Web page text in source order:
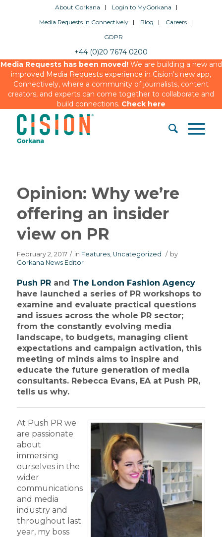
About Gorkana
Login to MyGorkana
Media Requests in Connectively
Blog
Careers
GDPR
+44 (0)20 7674 0200
Media Requests has been moved!We are building a new and
improved Media Requests experience in Cision’s new app,
Connectively, where a community of journalists, content
creators, and experts can come together to collaborate and
build connections. Check here
Opinion: Why we’re
offering an insider
view on PR
February 2, 2017 / in Features, Uncategorized / by
Gorkana News Editor
Push PRand The London Fashion Agency
have launched a series of PR workshops to
examine and evaluate practical questions
and issues across the whole PR sector;
from the constantly evolving media
landscape, to budgets, managing client
expectations and campaign activation, this
meeting of minds aims to inspire and
educate the future generation of media
consultants. Rebecca Evans, EA at Push PR,
tells us why.
At Push PR we
are passionate
about
immersing
ourselves in the
wider
communications
and media
industry and
throughout last
year, my boss